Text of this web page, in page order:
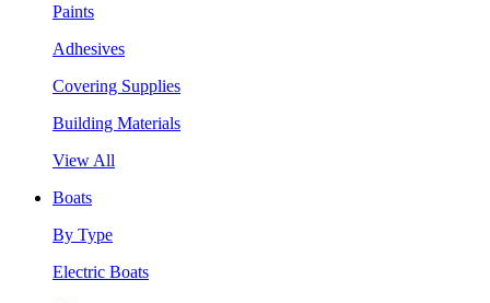
Paints
Adhesives
Covering Supplies
Building Materials
View All
Boats
By Type
Electric Boats